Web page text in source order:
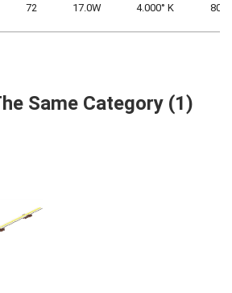
72 17.0W 4.000° K 80
Same Category (1)